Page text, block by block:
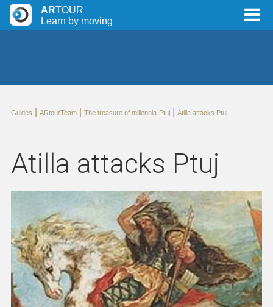
ARTOUR
Learn by moving
Guides ARtourTeam| The treasure of millennia-Ptuj| Atilla attacks Ptuj
Atilla attacks Ptuj